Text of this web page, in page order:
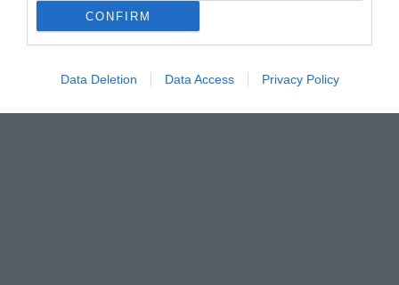
CONFIRM
Data Deletion Data Access Privacy Policy